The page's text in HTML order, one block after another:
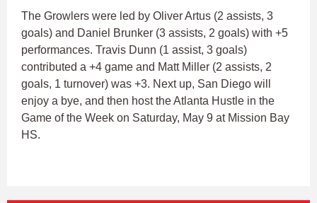
The Growlers were led by Oliver Artus (2 assists, 3
goals) and Daniel Brunker (3 assists, 2 goals) with +5
performances. Travis Dunn (1 assist, 3 goals)
contributed a +4 game and Matt Miller (2 assists, 2
goals, 1 turnover) was +3. Next up, San Diego will
enjoy a bye, and then host the Atlanta Hustle in the
Game of the Week on Saturday, May 9 at Mission Bay
HS.